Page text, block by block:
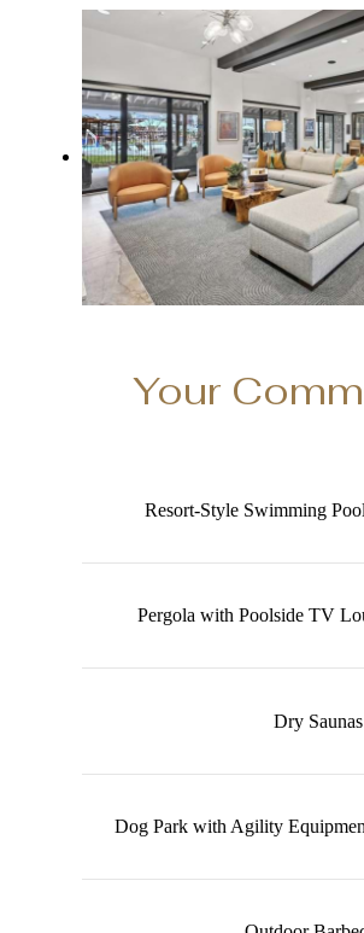
Your
Resort-Style Swimming
Pergola with Poolside TV
Dry Saunas
Dog Park with Agility